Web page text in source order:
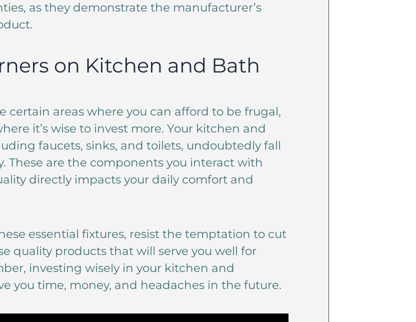
as they demonstrate the manufacturer’s
on Kitchen and Bath
certain areas where you can afford to be frugal,
it’s wise to invest more. Your kitchen and
faucets, sinks, and toilets, undoubtedly fall
These are the components you interact with
directly impacts your daily comfort and
essential fixtures, resist the temptation to cut
quality products that will serve you well for
investing wisely in your kitchen and
you time, money, and headaches in the future.